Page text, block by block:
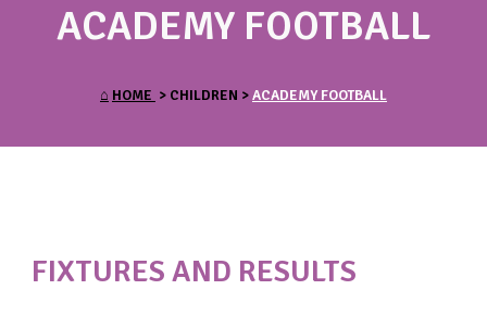
ACADEMY FOOTBALL
⌂ HOME > CHILDREN >ACADEMY FOOTBALL
FIXTURES AND RESULTS